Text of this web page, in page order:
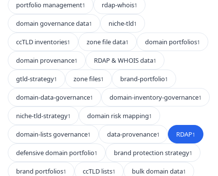
portfolio management1 rdap-whois1
domain governance data1 niche-tld1
ccTLD inventories1 zone file data1 domain portfolios1
domain provenance1 RDAP & WHOIS data1
gtld-strategy1 zone files1 brand-portfolio1
domain-data-governance1 domain-inventory-governance1
niche-tld-strategy1 domain risk mapping1
domain-lists governance1 data-provenance1 RDAP1
defensive domain portfolio1 brand protection strategy1
brand portfolios1 ccTLD lists1 bulk domain data1